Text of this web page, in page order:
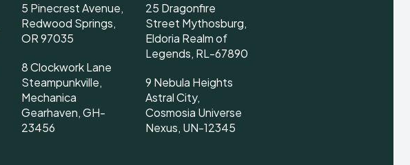
5 Pinecrest Avenue,
Redwood Springs,
OR 97035
8 Clockwork Lane
Steampunkville,
Mechanica
Gearhaven, GH-
23456
25 Dragonfire
Street Mythosburg,
Eldoria Realm of
Legends, RL-67890
9 Nebula Heights
Astral City,
Cosmosia Universe
Nexus, UN-12345